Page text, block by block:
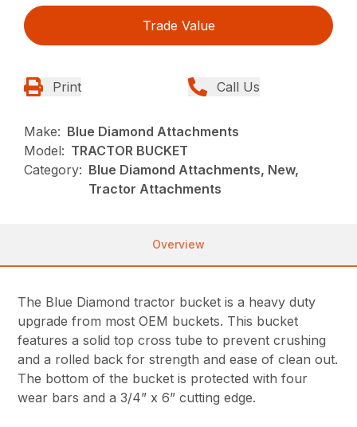
Trade Value
Print Call Us
Make: Blue Diamond Attachments
Model: TRACTOR BUCKET
Category: Blue Diamond Attachments, New,
Tractor Attachments
Overview
The Blue Diamond tractor bucket is a heavy duty
upgrade from most OEM buckets. This bucket
features a solid top cross tube to prevent crushing
and a rolled back for strength and ease of clean out.
The bottom of the bucket is protected with four
wear bars and a 3/4” x 6” cutting edge.